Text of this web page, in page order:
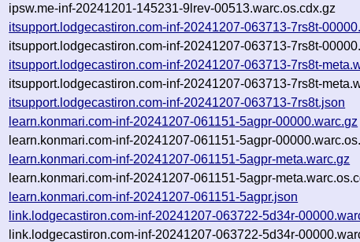
ipsw.me-inf-20241201-145231-9lrev-00513.warc.os.cdx.gz
itsupport.lodgecastiron.com-inf-20241207-063713-7rs8t-
itsupport.lodgecastiron.com-inf-20241207-063713-7rs8t-
itsupport.lodgecastiron.com-inf-20241207-063713-7rs8t-
itsupport.lodgecastiron.com-inf-20241207-063713-7rs8t-
itsupport.lodgecastiron.com-inf-20241207-063713-7rs8t.json
learn.konmari.com-inf-20241207-061151-5agpr-00000.warc.gz
learn.konmari.com-inf-20241207-061151-5agpr-
learn.konmari.com-inf-20241207-061151-5agpr-meta.warc.gz
learn.konmari.com-inf-20241207-061151-5agpr-
learn.konmari.com-inf-20241207-061151-5agpr.json
link.lodgecastiron.com-inf-20241207-063722-5d34r-
link.lodgecastiron.com-inf-20241207-063722-5d34r-